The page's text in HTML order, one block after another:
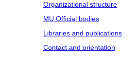
Organizational structure
MU Official bodies
Libraries and publications
Contact and orientation